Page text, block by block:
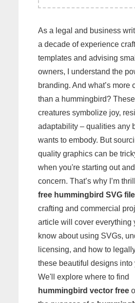
As a legal and business
a decade of experience
templates and advising
owners, I understand the
branding. And what’s more
than a hummingbird?
creatures symbolize joy,
adaptability – qualities any
wants to embody. But
quality graphics can be
when you're starting out
concern. That’s why I’m
free hummingbird SVG file
crafting and commercial
article will cover everything
know about using SVGs,
licensing, and how to
these beautiful designs into
We'll explore where to find
hummingbird vector free